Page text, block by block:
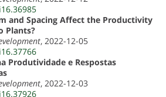
and Spacing Affect the Productivity
Plants?
, 2022-12-05
Produtividade e Respostas
, 2022-12-03